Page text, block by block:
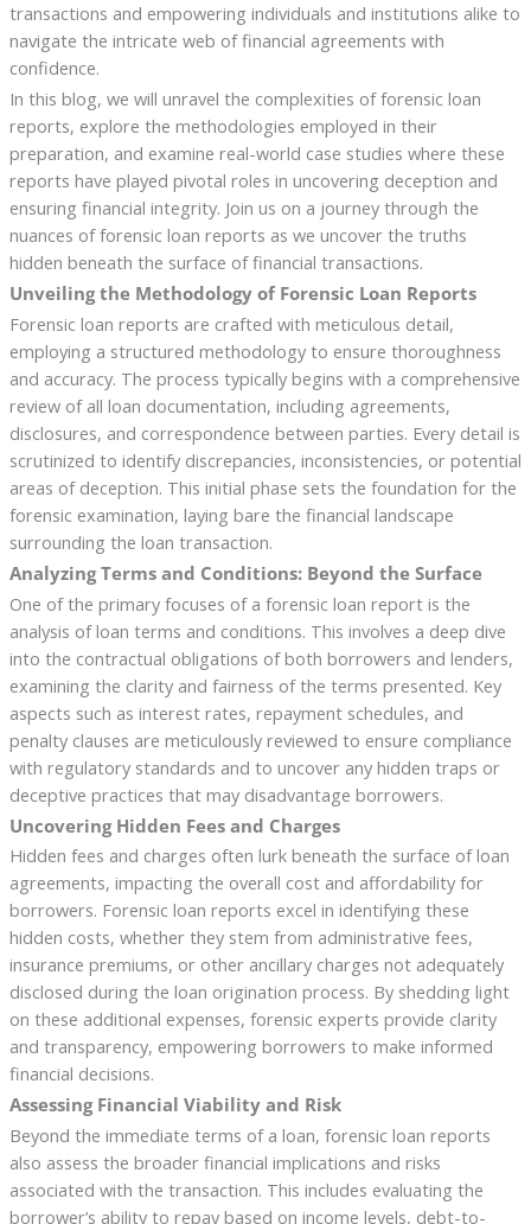
transactions and empowering individuals and institutions alike to
navigate the intricate web of financial agreements with
confidence.
In this blog, we will unravel the complexities of forensic loan
reports, explore the methodologies employed in their
preparation, and examine real-world case studies where these
reports have played pivotal roles in uncovering deception and
ensuring financial integrity. Join us on a journey through the
nuances of forensic loan reports as we uncover the truths
hidden beneath the surface of financial transactions.
Unveiling the Methodology of Forensic Loan Reports
Forensic loan reports are crafted with meticulous detail,
employing a structured methodology to ensure thoroughness
and accuracy. The process typically begins with a comprehensive
review of all loan documentation, including agreements,
disclosures, and correspondence between parties. Every detail is
scrutinized to identify discrepancies, inconsistencies, or potential
areas of deception. This initial phase sets the foundation for the
forensic examination, laying bare the financial landscape
surrounding the loan transaction.
Analyzing Terms and Conditions: Beyond the Surface
One of the primary focuses of a forensic loan report is the
analysis of loan terms and conditions. This involves a deep dive
into the contractual obligations of both borrowers and lenders,
examining the clarity and fairness of the terms presented. Key
aspects such as interest rates, repayment schedules, and
penalty clauses are meticulously reviewed to ensure compliance
with regulatory standards and to uncover any hidden traps or
deceptive practices that may disadvantage borrowers.
Uncovering Hidden Fees and Charges
Hidden fees and charges often lurk beneath the surface of loan
agreements, impacting the overall cost and affordability for
borrowers. Forensic loan reports excel in identifying these
hidden costs, whether they stem from administrative fees,
insurance premiums, or other ancillary charges not adequately
disclosed during the loan origination process. By shedding light
on these additional expenses, forensic experts provide clarity
and transparency, empowering borrowers to make informed
financial decisions.
Assessing Financial Viability and Risk
Beyond the immediate terms of a loan, forensic loan reports
also assess the broader financial implications and risks
associated with the transaction. This includes evaluating the
borrower’s ability to repay based on income levels, debt-to-